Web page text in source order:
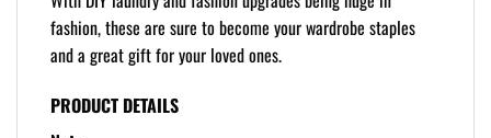
fashion, these are sure to become your wardrobe staples
and a great gift for your loved ones.
PRODUCT DETAILS